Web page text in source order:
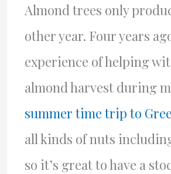
Almond trees only
other year. Four years
experience of helping
almond harvest during
summer time trip to
all kinds of nuts
so it’s great to have a